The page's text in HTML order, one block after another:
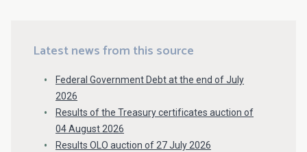
Latest news from this source
Federal Government Debt at the end of July
2026
Results of the Treasury certificates auction of
04 August 2026
Results OLO auction of 27 July 2026